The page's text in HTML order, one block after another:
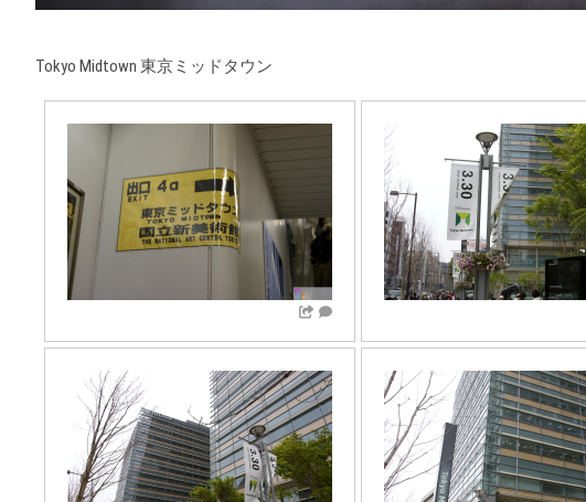
Tokyo Midtown 東京ミッドタウン